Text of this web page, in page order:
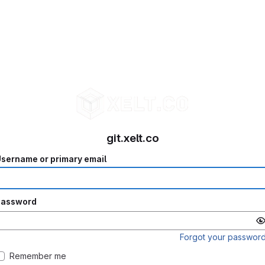
git.xelt.co
or primary email
Forgot your
Remember me